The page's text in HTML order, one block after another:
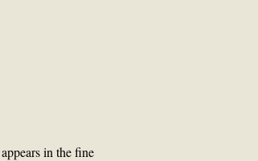
in the fine